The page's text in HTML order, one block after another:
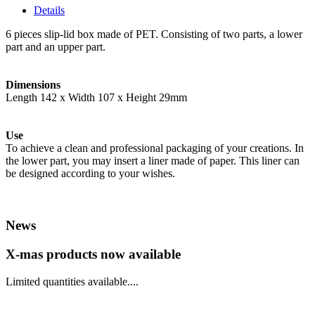
Details
6 pieces slip-lid box made of PET. Consisting of two parts, a lower
part and an upper part.
Dimensions
Length 142 x Width 107 x Height 29mm
Use
To achieve a clean and professional packaging of your creations. In
the lower part, you may insert a liner made of paper. This liner can
be designed according to your wishes.
News
X-mas products now available
Limited quantities available....